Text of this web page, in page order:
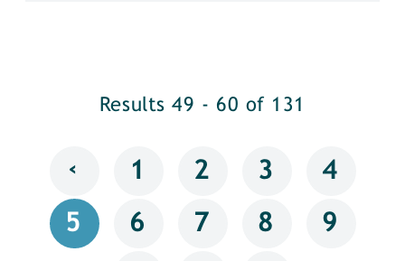
Results 49 - 60 of 131
‹ 1 2 3 4
5 6 7 8 9